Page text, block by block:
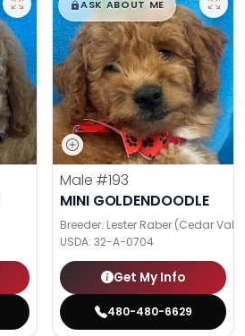
$█,█99
ASK ABOUT ME
Male #193
MINI GOLDENDOODLE
Breeder: Lester Raber (Cedar
USDA: 32-A-0704
Get My Info
480-480-6629